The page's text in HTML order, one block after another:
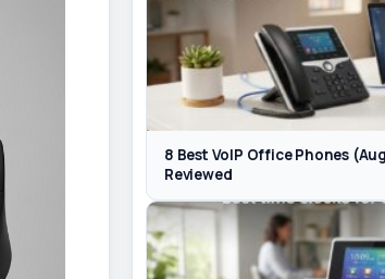
8 Best VoIP Office Phones
Reviewed